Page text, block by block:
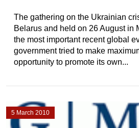
The gathering on the Ukrainian
Belarus and held on 26 August in
the most important recent global
government tried to make
opportunity to promote its own...
5 March 2010